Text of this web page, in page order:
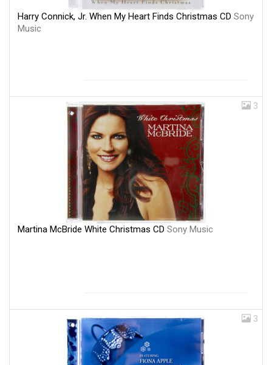
Harry Connick, Jr. When My Heart Finds Christmas CD Sony
Music
3
Martina McBride White Christmas CD Sony Music
3